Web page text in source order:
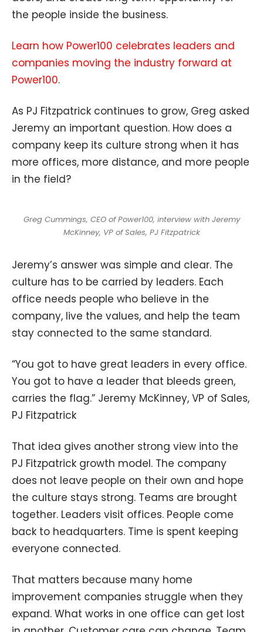
the people inside the business.
Learn how Power100 celebrates leaders and
companies moving the industry forward at
Power100.
As PJ Fitzpatrick continues to grow, Greg asked
Jeremy an important question. How does a
company keep its culture strong when it has
more offices, more distance, and more people
in the field?
Greg Cummings, CEO of Power100, interview with Jeremy
McKinney, VP of Sales, PJ Fitzpatrick
Jeremy’s answer was simple and clear. The
culture has to be carried by leaders. Each
office needs people who believe in the
company, live the values, and help the team
stay connected to the same standard.
“You got to have great leaders in every office.
You got to have a leader that bleeds green,
carries the flag.” Jeremy McKinney, VP of Sales,
PJ Fitzpatrick
That idea gives another strong view into the
PJ Fitzpatrick growth model. The company
does not leave people on their own and hope
the culture stays strong. Teams are brought
together. Leaders visit offices. People come
back to headquarters. Time is spent keeping
everyone connected.
That matters because many home
improvement companies struggle when they
expand. What works in one office can get lost